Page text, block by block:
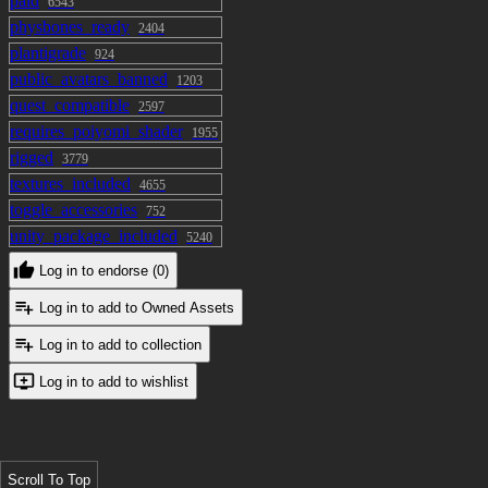
physbones_ready 2404
plantigrade 924
public_avatars_banned 1203
quest_compatible 2597
requires_poiyomi_shader 1955
rigged 3779
textures_included 4655
toggle_accessories 752
unity_package_included 5240
Log in to endorse (0)
Log in to add to Owned Assets
Log in to add to collection
Log in to add to wishlist
Scroll To Top